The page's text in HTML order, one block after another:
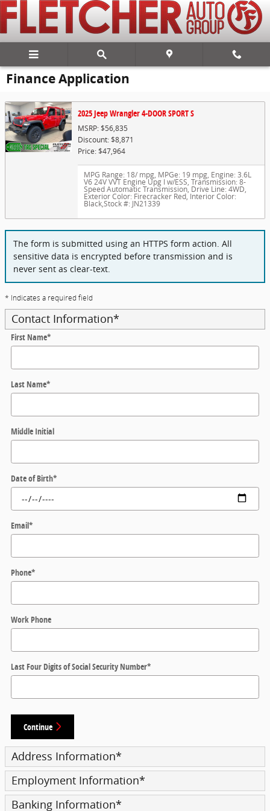
Skip to main content
Finance Application
2025 Jeep Wrangler 4-DOOR SPORT S
MSRP: $56,835
Discount: $8,871
Price: $47,964
MPG Range: 18/ mpg, MPGe: 19 mpg, Engine: 3.6L
V6 24V VVT Engine Upg I w/ESS, Transmission: 8-
Speed Automatic Transmission, Drive Line: 4WD,
Exterior Color: Firecracker Red,Interior Color:
Black,Stock #: JN21339
The form is submitted using an HTTPS form action. All
sensitive data is encrypted before transmission and is
never sent as clear-text.
* Indicates a required field
Contact Information*
First Name*
Last Name*
Middle Initial
Date of Birth*
Email*
Phone*
Work Phone
Last Four Digits of Social Security Number*
Continue
Address Information*
Employment Information*
Banking Information*